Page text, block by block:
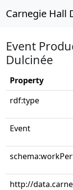
Carnegie Hall
Event
Dulcinée
Property
rdf:type
Event
http://